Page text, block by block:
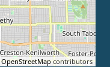
OpenStreetMapcontributors